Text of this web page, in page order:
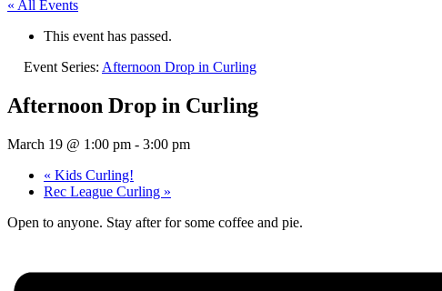
« All Events
This event has passed.
Event Series: Afternoon Drop in Curling
Afternoon Drop in Curling
March 19 @ 1:00 pm - 3:00 pm
« Kids Curling!
Rec League Curling »
Open to anyone. Stay after for some coffee and pie.